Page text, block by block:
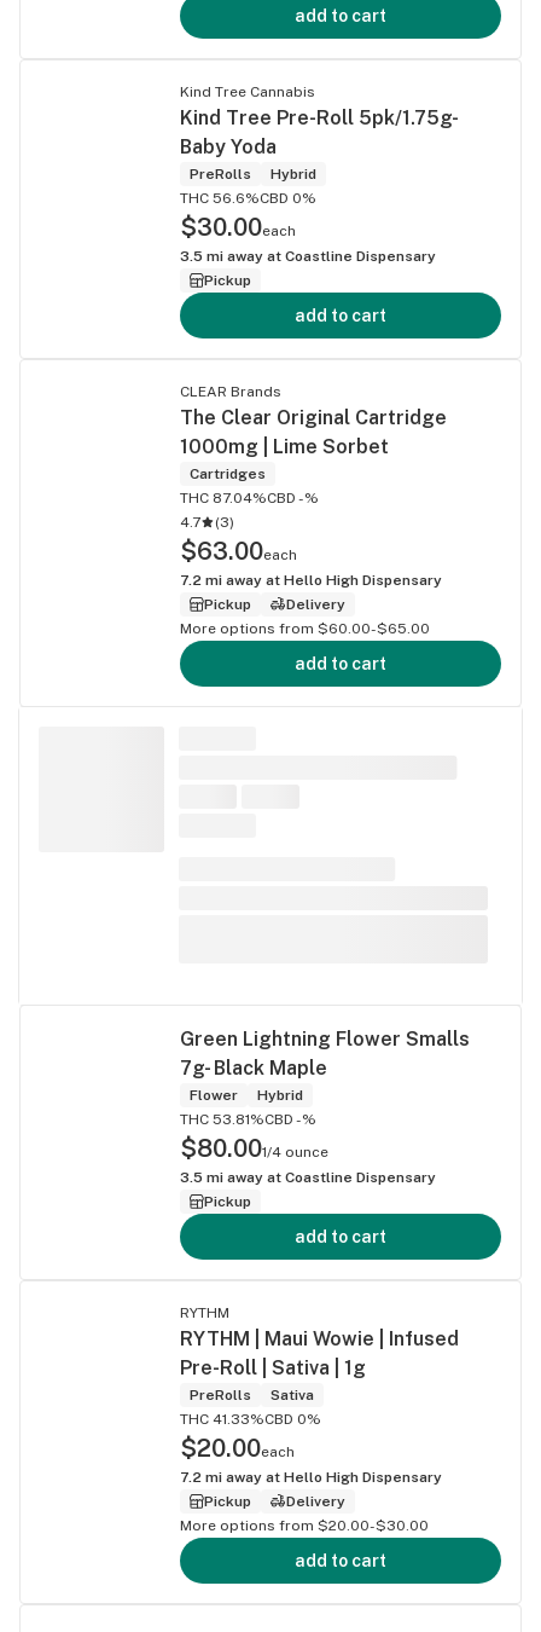
add to cart
Kind Tree Cannabis
Kind Tree Pre-Roll 5pk/1.75g-
Baby Yoda
PreRolls
Hybrid
THC 56.6%CBD 0%
$30.00each
3.5 mi away at Coastline Dispensary
Pickup
add to cart
CLEAR Brands
The Clear Original Cartridge
1000mg | Lime Sorbet
Cartridges
THC 87.04%CBD -%
4.7
(3)
$63.00each
7.2 mi away at Hello High Dispensary
Pickup
Delivery
More options from $60.00-$65.00
add to cart
Green Lightning Flower Smalls
7g- Black Maple
Flower
Hybrid
THC 53.81%CBD -%
$80.001/4 ounce
3.5 mi away at Coastline Dispensary
Pickup
add to cart
RYTHM
RYTHM | Maui Wowie | Infused
Pre-Roll | Sativa | 1g
PreRolls
Sativa
THC 41.33%CBD 0%
$20.00each
7.2 mi away at Hello High Dispensary
Pickup
Delivery
More options from $20.00-$30.00
add to cart